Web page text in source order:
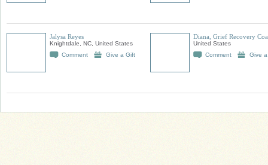
Jalysa Reyes
Knightdale, NC, United States
Comment
Give a Gift
Diana, Grief Recovery
United States
Comment
Give